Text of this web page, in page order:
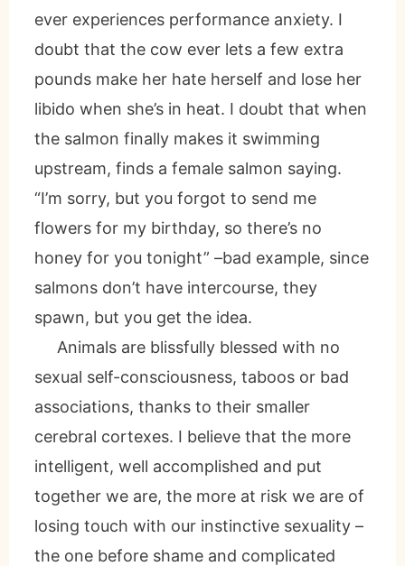
ever experiences performance anxiety. I
doubt that the cow ever lets a few extra
pounds make her hate herself and lose her
libido when she’s in heat. I doubt that when
the salmon finally makes it swimming
upstream, finds a female salmon saying.
“I’m sorry, but you forgot to send me
flowers for my birthday, so there’s no
honey for you tonight” –bad example, since
salmons don’t have intercourse, they
spawn, but you get the idea.
Animals are blissfully blessed with no
sexual self-consciousness, taboos or bad
associations, thanks to their smaller
cerebral cortexes. I believe that the more
intelligent, well accomplished and put
together we are, the more at risk we are of
losing touch with our instinctive sexuality –
the one before shame and complicated